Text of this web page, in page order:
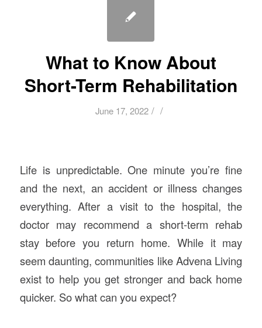
What to Know About
Short-Term Rehabilitation
June 17, 2022 / /
Life is unpredictable. One minute you’re fine
and the next, an accident or illness changes
everything. After a visit to the hospital, the
doctor may recommend a short-term rehab
stay before you return home. While it may
seem daunting, communities like Advena Living
exist to help you get stronger and back home
quicker. So what can you expect?